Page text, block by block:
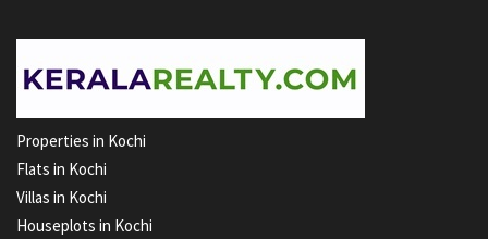
Properties in Kochi
Flats in Kochi
Villas in Kochi
Houseplots in Kochi